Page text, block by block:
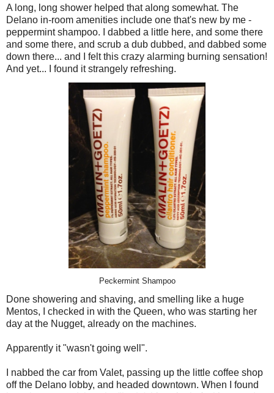
A long, long shower helped that along somewhat. The
Delano in-room amenities include one that's new by me -
peppermint shampoo. I dabbed a little here, and some there
and some there, and scrub a dub dubbed, and dabbed some
down there... and I felt this crazy alarming burning sensation!
And yet... I found it strangely refreshing.
Peckermint Shampoo
Done showering and shaving, and smelling like a huge
Mentos, I checked in with the Queen, who was starting her
day at the Nugget, already on the machines.
Apparently it "wasn't going well".
I nabbed the car from Valet, passing up the little coffee shop
off the Delano lobby, and headed downtown. When I found